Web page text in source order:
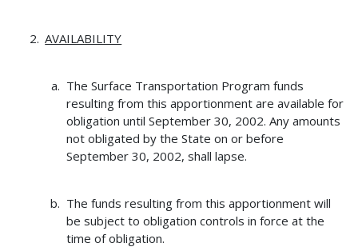
AVAILABILITY
The Surface Transportation Program funds
resulting from this apportionment are available for
obligation until September 30, 2002. Any amounts
not obligated by the State on or before
September 30, 2002, shall lapse.
The funds resulting from this apportionment will
be subject to obligation controls in force at the
time of obligation.